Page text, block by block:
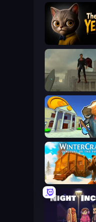
The Cat in Yellow
Bank Robbery 3